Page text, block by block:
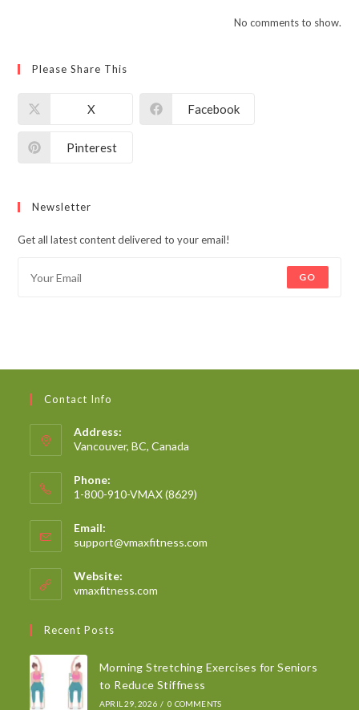
No comments to show.
Please Share This
X Facebook
Pinterest
Newsletter
Get all latest content delivered to your email!
GO
Contact Info
Address:
Vancouver, BC, Canada
Phone:
1-800-910-VMAX (8629)
Email:
support@vmaxfitness.com
Website:
vmaxfitness.com
Recent Posts
Morning Stretching Exercises for Seniors
to Reduce Stiffness
APRIL 29, 2026 / 0 COMMENTS